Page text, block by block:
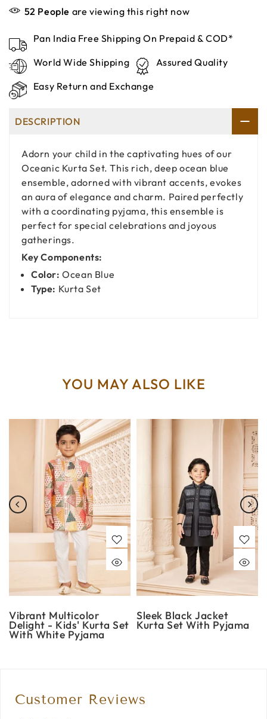
52 People are viewing this right now
Pan India Free Shipping On Prepaid & COD*
World Wide Shipping
Assured Quality
Easy Return and Exchange
DESCRIPTION
Adorn your child in the captivating hues of our
Oceanic Kurta Set. This rich, deep ocean blue
ensemble, adorned with vibrant accents, evokes
an aura of elegance and charm. Paired perfectly
with a coordinating pyjama, this ensemble is
perfect for special celebrations and joyous
gatherings.
Key Components:
Color: Ocean Blue
Type: Kurta Set
YOU MAY ALSO LIKE
Vibrant Multicolor
Delight - Kids' Kurta Set
With White Pyjama
Sleek Black Jacket
Kurta Set With Pyjama
Customer Reviews